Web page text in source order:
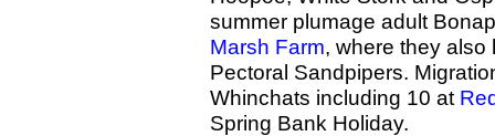
summer plumage adult
Marsh Farm, where they also
Pectoral Sandpipers.
Whinchats including 10 at
Spring Bank Holiday.